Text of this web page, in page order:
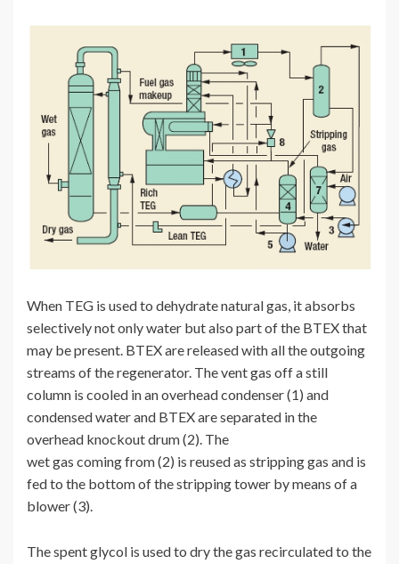
When TEG is used to dehydrate natural gas, it absorbs
selectively not only water but also part of the BTEX that
may be present. BTEX are released with all the outgoing
streams of the regenerator. The vent gas off a still
column is cooled in an overhead condenser (1) and
condensed water and BTEX are separated in the
overhead knockout drum (2). The
wet gas coming from (2) is reused as stripping gas and is
fed to the bottom of the stripping tower by means of a
blower (3).
The spent glycol is used to dry the gas recirculated to the